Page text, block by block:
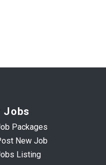
Jobs
Packages
New Job
Listing